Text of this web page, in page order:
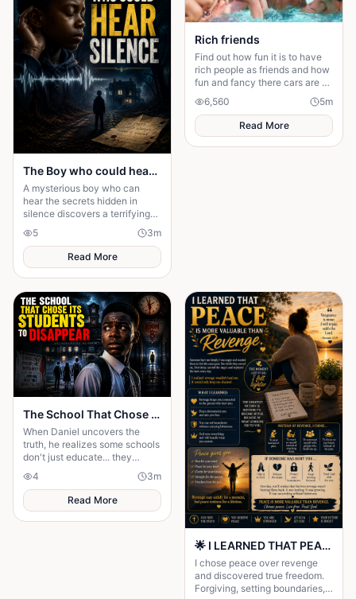
The Boy who could hear Silence
A mysterious boy who can
hear the secrets hidden in
silence discovers a terrifying
truth that could change his
family—and his fate—forever.
5 3m
Read More
Rich friends
Find out how fun it is to have
rich people as friends and how
fun and fancy there cars are ❤️
🫶🏻
6,560 5m
Read More
The School That Chose Its Students to Disappear
When Daniel uncovers the
truth, he realizes some schools
don't just educate... they
choose. The School That
Chose Its Students to
Disappear
4 3m
Read More
🌟 I LEARNED THAT PEACE IS MORE VALUABLE THAN REVENGE 🌟
I chose peace over revenge
and discovered true freedom.
Forgiving, setting boundaries,